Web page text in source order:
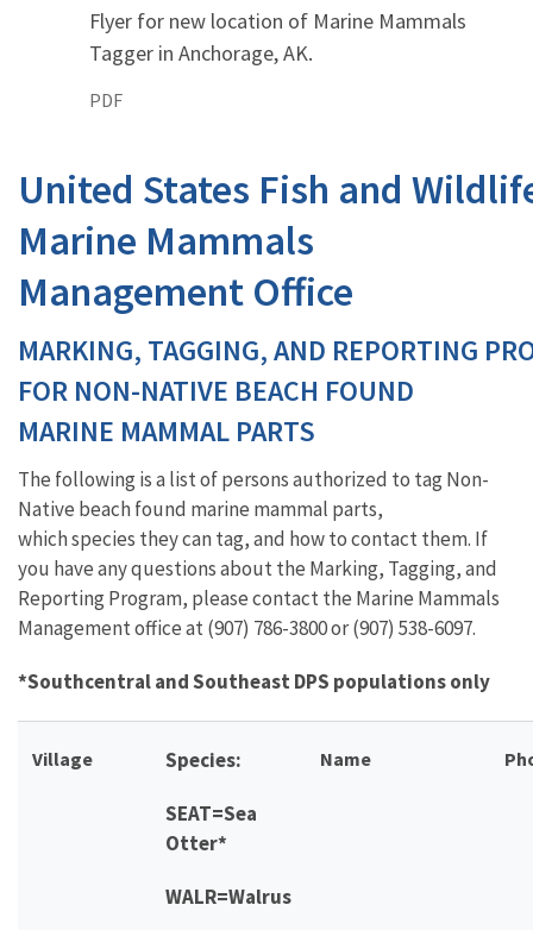
Flyer for new location of Marine Mammals
Tagger in Anchorage, AK.
PDF
United States Fish and
Marine Mammals
Management Office
MARKING, TAGGING, AND REPORTING
FOR NON-NATIVE BEACH FOUND
MARINE MAMMAL PARTS
The following is a list of persons authorized to tag Non-
Native beach found marine mammal parts,
which species they can tag, and how to contact them. If
you have any questions about the Marking, Tagging, and
Reporting Program, please contact the Marine Mammals
Management office at (907) 786-3800 or (907) 538-6097.
*Southcentral and Southeast DPS populations only
Village Species:
SEAT=Sea
Otter*
WALR=Walrus
Name